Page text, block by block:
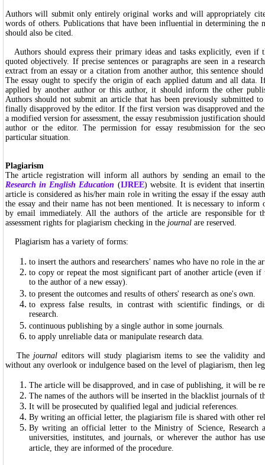
Authors will submit only entirely original works and will appropriately
words of others. Publications that have been influential in determining the
should also be cited.
Authors should express their primary ideas and tasks explicitly, even if
quoted objectively. If precise sentences or paragraphs are seen in a
extract from an essay or a citation from another author, this sentence
The essay ought to specify the origin of each applied datum and all data.
applied by another author or this author, it should inform the other
Authors should not submit an article that has been previously submitted
finally disapproved by the editor. If the first version was disapproved and
a modified version for assessment, the essay resubmission justification
author or the editor. The permission for essay resubmission for the
particular situation.
Plagiarism
The article registration will inform all authors by sending an email to
Research in English Education (IJREE) website. It is evident that
article is considered as his/her main role in writing the essay if the essay
the essay and their name has not been mentioned. It is necessary to
by email immediately. All the authors of the article are responsible for
assessment rights for plagiarism checking in the journal are reserved.
Plagiarism has a variety of forms:
to insert the authors and researchers’ names who have no role in the
to copy or repeat the most significant part of another article (even if
to the author of a new essay).
to present the outcomes and results of others' research as one's own.
to express false results, in contrast with scientific findings, or
research.
continuous publishing by a single author in some journals.
to apply unreliable data or manipulate research data.
The journal editors will study plagiarism items to see the validity
without any overlook or indulgence based on the level of plagiarism, then
The article will be disapproved, and in case of publishing, it will be
The names of the authors will be inserted in the blacklist journals of
It will be prosecuted by qualified legal and judicial references.
By writing an official letter, the plagiarism file is shared with other
By writing an official letter to the Ministry of Science, Research
universities, institutes, and journals, or wherever the author has
article, they are informed of the procedure.